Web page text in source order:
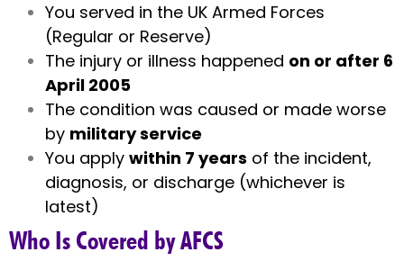
You served in the UK Armed Forces
(Regular or Reserve)
The injury or illness happened on or after 6
April 2005
The condition was caused or made worse
by military service
You apply within 7 years of the incident,
diagnosis, or discharge (whichever is
latest)
Who Is Covered by AFCS